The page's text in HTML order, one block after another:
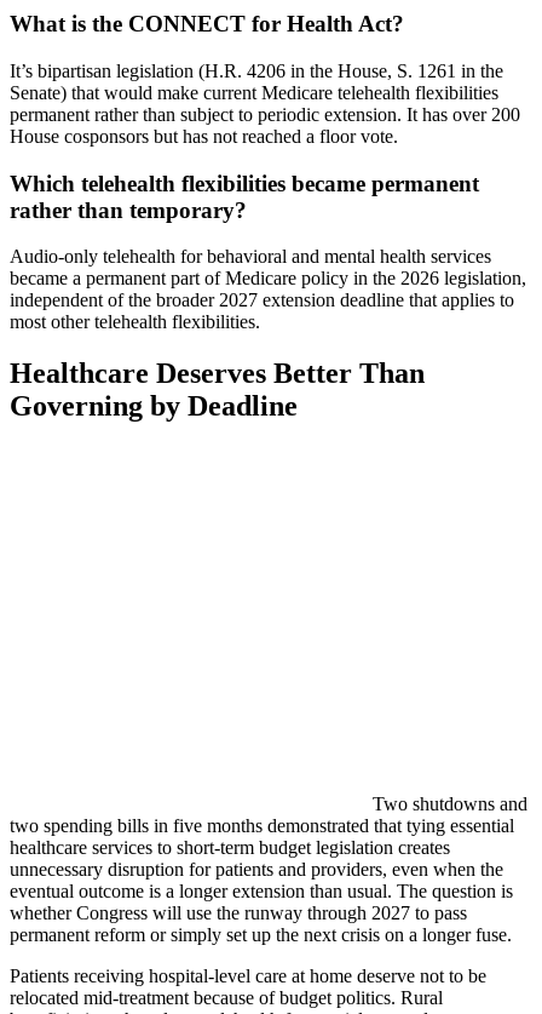
What is the CONNECT for Health Act?
It’s bipartisan legislation (H.R. 4206 in the House, S. 1261 in the
Senate) that would make current Medicare telehealth flexibilities
permanent rather than subject to periodic extension. It has over 200
House cosponsors but has not reached a floor vote.
Which telehealth flexibilities became permanent
rather than temporary?
Audio-only telehealth for behavioral and mental health services
became a permanent part of Medicare policy in the 2026 legislation,
independent of the broader 2027 extension deadline that applies to
most other telehealth flexibilities.
Healthcare Deserves Better Than
Governing by Deadline
Two shutdowns and
two spending bills in five months demonstrated that tying essential
healthcare services to short-term budget legislation creates
unnecessary disruption for patients and providers, even when the
eventual outcome is a longer extension than usual. The question is
whether Congress will use the runway through 2027 to pass
permanent reform or simply set up the next crisis on a longer fuse.
Patients receiving hospital-level care at home deserve not to be
relocated mid-treatment because of budget politics. Rural